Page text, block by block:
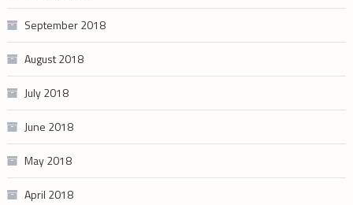
September 2018
August 2018
July 2018
June 2018
May 2018
April 2018